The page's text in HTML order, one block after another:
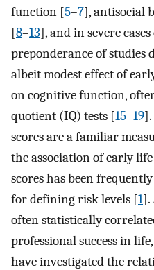
function [5–7], antisocial
[8–13], and in severe
preponderance of studies
albeit modest effect of
on cognitive function,
quotient (IQ) tests [15–19].
scores are a familiar
the association of early
scores has been
for defining risk levels [1].
often statistically
professional success in
have investigated the